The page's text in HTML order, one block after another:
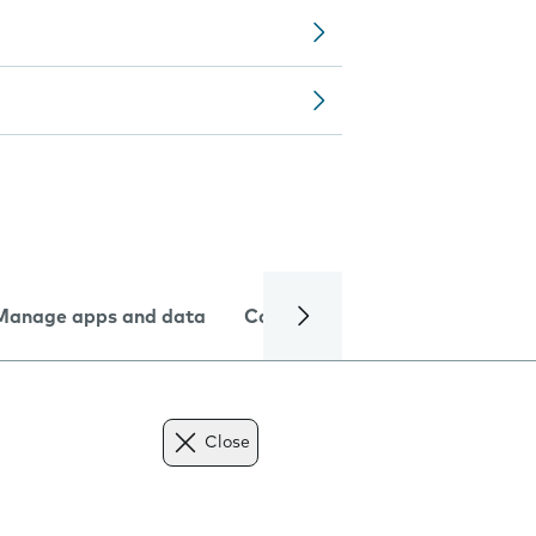
apps and data Camera
Close